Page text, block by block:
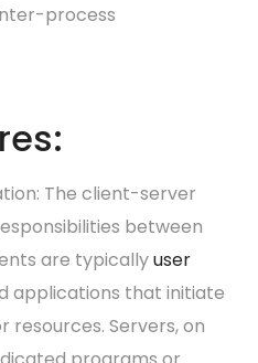
process
The client-server
between
are typicallyuser
applications that initiate
resources. Servers, on